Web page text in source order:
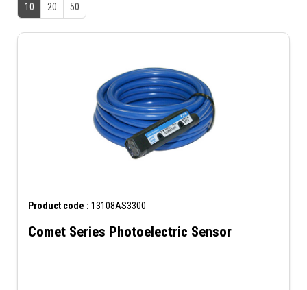
10 20 50
Product code : 13108AS3300
Comet Series Photoelectric Sensor